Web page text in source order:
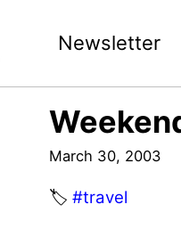
Newsletter
March 30, 2003
🏷️ #travel